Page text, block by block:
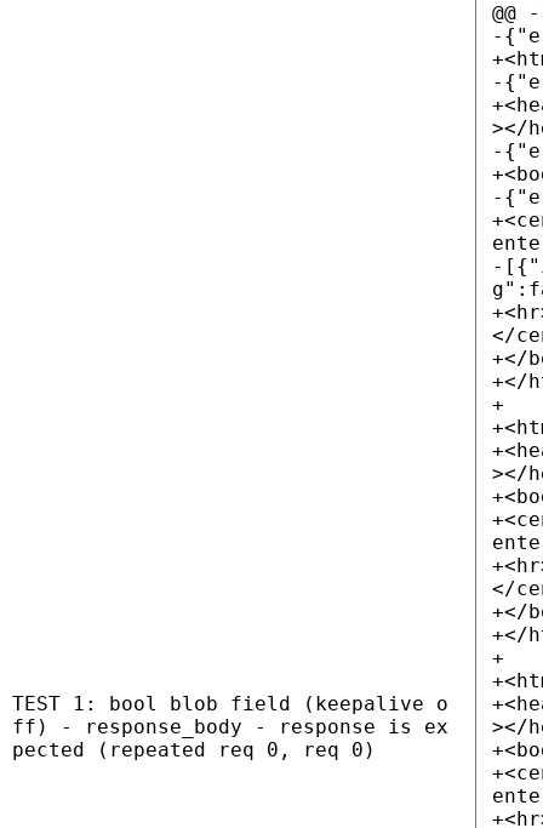
TEST 1: bool blob field (keepalive o
ff) - response_body - response is ex
pected (repeated req 0, req 0)
@@
-
-
></
-
-
-
</
+</
+</
+
></
</
+</
+</
+
></